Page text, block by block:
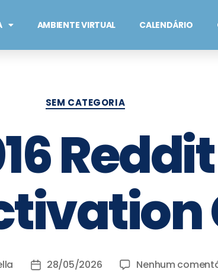
AMBIENTE VIRTUAL CALENDÁRIO
SEM CATEGORIA
28/05/2026 Nenhum